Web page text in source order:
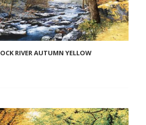
RIVER AUTUMN YELLOW
to